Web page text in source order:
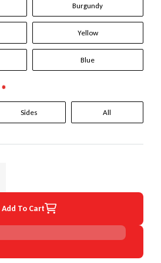
Burgundy
Yellow
Blue
*
Sides All
Add To Cart